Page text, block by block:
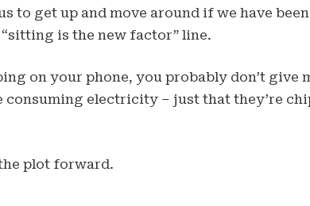
to get up and move around if we have
is the new factor” line.
on your phone, you probably don’t give
electricity – just that they’re
plot forward.